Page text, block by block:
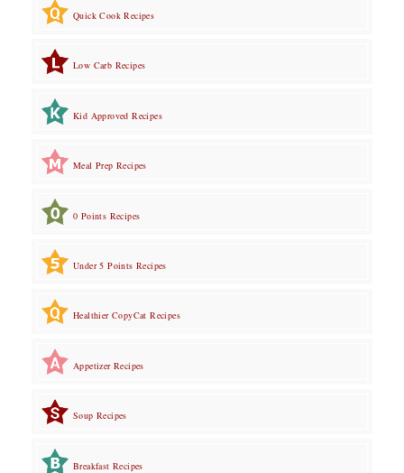
Quick Cook Recipes
Low Carb Recipes
Kid Approved Recipes
Meal Prep Recipes
0 Points Recipes
Under 5 Points Recipes
Healthier CopyCat Recipes
Appetizer Recipes
Soup Recipes
Breakfast Recipes